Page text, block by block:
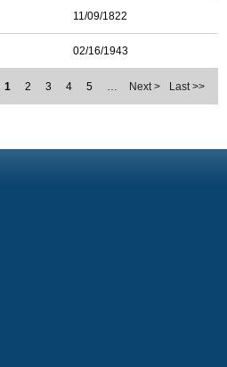
11/09/1822
02/16/1943
1 2 3 4 5 … Next > Last >>